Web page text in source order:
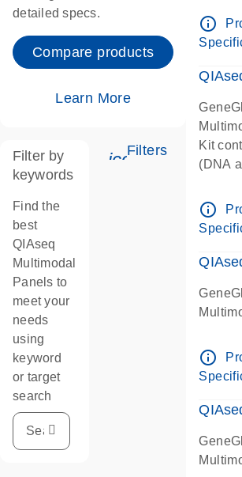
detailed specs.
Compare products
Learn More
Filters
Filter by
keywords
Find the
best
QIAseq
Multimodal
Panels to
meet your
needs
using
keyword
or target
search
info_outline
Kit
(DNA
info_outline
info_outline